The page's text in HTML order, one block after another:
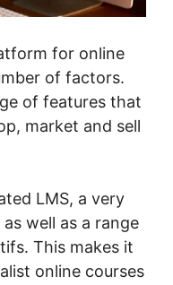
for online
of factors.
of features that
market and sell
LMS, a very
well as a range
This makes it
online courses